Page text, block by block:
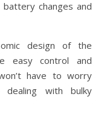
changes and
design of the
easy control and
have to worry
with bulky